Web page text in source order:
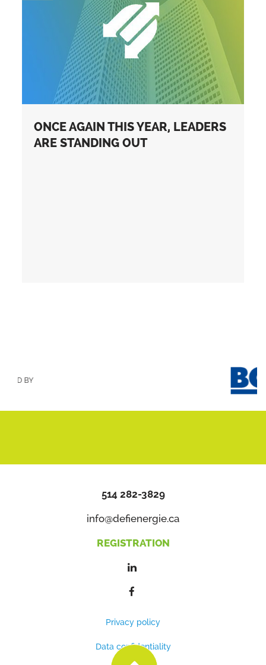
ONCE AGAIN THIS YEAR, LEADERS
ARE STANDING OUT
514 282-3829
info@defienergie.ca
REGISTRATION
Privacy policy
Data confidentiality